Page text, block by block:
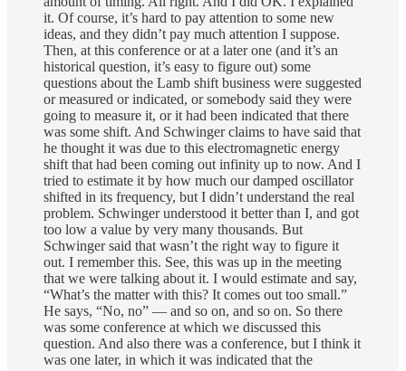
it. Of course, it’s hard to pay attention to some new
ideas, and they didn’t pay much attention I suppose.
Then, at this conference or at a later one (and it’s an
historical question, it’s easy to figure out) some
questions about the Lamb shift business were suggested
or measured or indicated, or somebody said they were
going to measure it, or it had been indicated that there
was some shift. And Schwinger claims to have said that
he thought it was due to this electromagnetic energy
shift that had been coming out infinity up to now. And I
tried to estimate it by how much our damped oscillator
shifted in its frequency, but I didn’t understand the real
problem. Schwinger understood it better than I, and got
too low a value by very many thousands. But
Schwinger said that wasn’t the right way to figure it
out. I remember this. See, this was up in the meeting
that we were talking about it. I would estimate and say,
“What’s the matter with this? It comes out too small.”
He says, “No, no” — and so on, and so on. So there
was some conference at which we discussed this
question. And also there was a conference, but I think it
was one later, in which it was indicated that the